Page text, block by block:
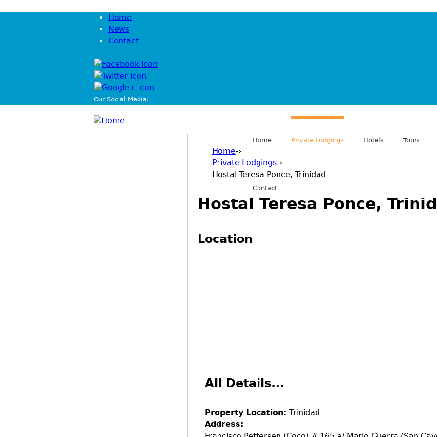
Home
News
Contact
Our Social Media:
Home Private Lodgings Hotels Tours
Contact
You are here
Home-›
Private Lodgings-›
Hostal Teresa Ponce, Trinidad
Hostal Teresa Ponce,
Location
All Details...
Property Location: Trinidad
Address: